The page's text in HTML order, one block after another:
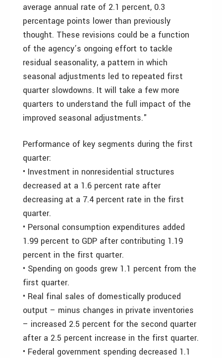
average annual rate of 2.1 percent, 0.3
percentage points lower than previously
thought. These revisions could be a function
of the agency’s ongoing effort to tackle
residual seasonality, a pattern in which
seasonal adjustments led to repeated first
quarter slowdowns. It will take a few more
quarters to understand the full impact of the
improved seasonal adjustments."
Performance of key segments during the first
quarter:
• Investment in nonresidential structures
decreased at a 1.6 percent rate after
decreasing at a 7.4 percent rate in the first
quarter.
• Personal consumption expenditures added
1.99 percent to GDP after contributing 1.19
percent in the first quarter.
• Spending on goods grew 1.1 percent from the
first quarter.
• Real final sales of domestically produced
output – minus changes in private inventories
– increased 2.5 percent for the second quarter
after a 2.5 percent increase in the first quarter.
• Federal government spending decreased 1.1